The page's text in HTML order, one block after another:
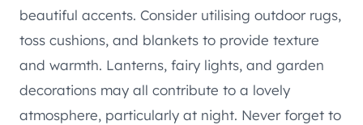
beautiful accents. Consider utilising outdoor rugs,
toss cushions, and blankets to provide texture
and warmth. Lanterns, fairy lights, and garden
decorations may all contribute to a lovely
atmosphere, particularly at night. Never forget to